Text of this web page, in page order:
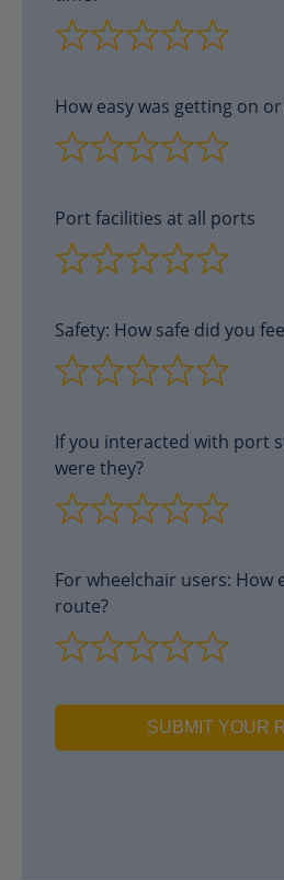
How easy was getting on
Port facilities at all ports
Safety: How safe did you
If you interacted with port
were they?
For wheelchair users: How
route?
SUBMIT YOUR